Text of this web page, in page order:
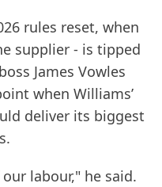
rules reset, when
supplier - is tipped
James Vowles
when Williams’
deliver its biggest
labour," he said.